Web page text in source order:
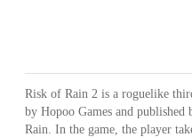
Risk of Rain 2 is a roguelike
by Hopoo Games and published
Rain. In the game, the player